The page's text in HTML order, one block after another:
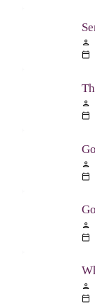
person
calendar_today
person
calendar_today
person
calendar_today
person
calendar_today
person
calendar_today